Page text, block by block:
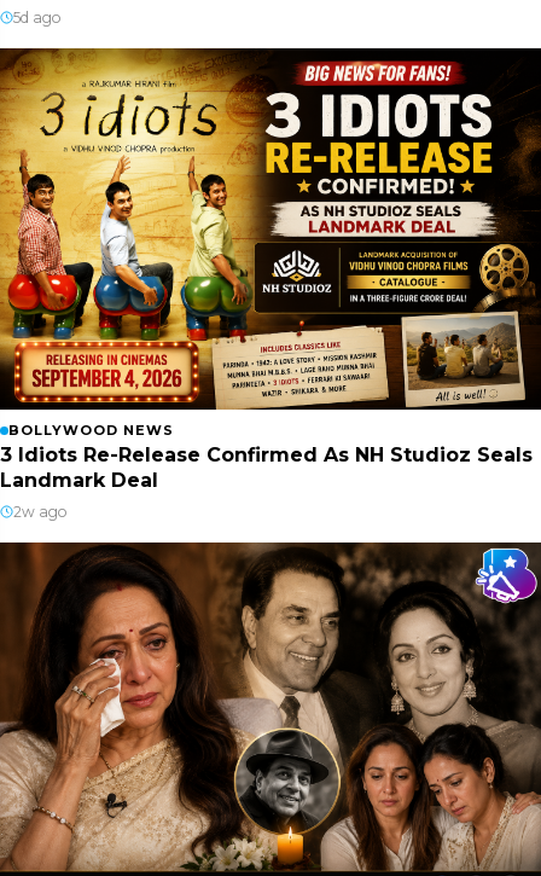
5d ago
BOLLYWOOD NEWS
3 Idiots Re-Release Confirmed As NH Studioz Seals
Landmark Deal
2w ago